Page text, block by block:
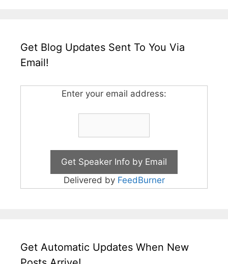
Get Blog Updates Sent To You Via
Email!
Enter your email address:
Delivered by FeedBurner
Get Automatic Updates When New